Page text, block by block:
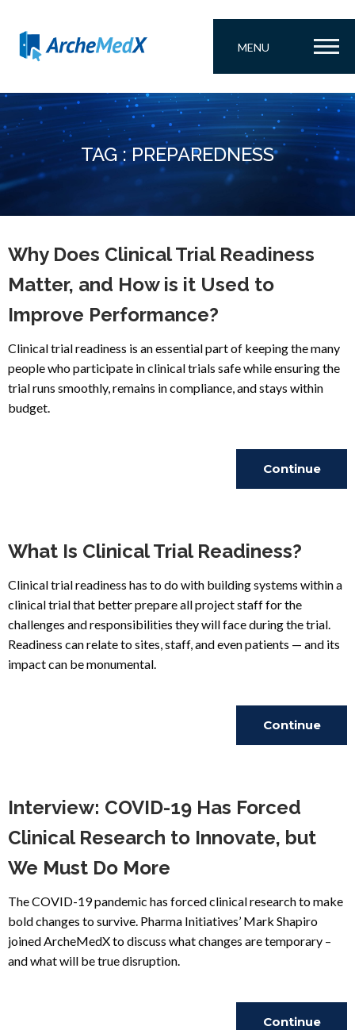
MENU
TAG : PREPAREDNESS
Why Does Clinical Trial Readiness
Matter, and How is it Used to
Improve Performance?
Clinical trial readiness is an essential part of keeping the many
people who participate in clinical trials safe while ensuring the
trial runs smoothly, remains in compliance, and stays within
budget.
Continue
What Is Clinical Trial Readiness?
Clinical trial readiness has to do with building systems within a
clinical trial that better prepare all project staff for the
challenges and responsibilities they will face during the trial.
Readiness can relate to sites, staff, and even patients — and its
impact can be monumental.
Continue
Interview: COVID-19 Has Forced
Clinical Research to Innovate, but
We Must Do More
The COVID-19 pandemic has forced clinical research to make
bold changes to survive. Pharma Initiatives’ Mark Shapiro
joined ArcheMedX to discuss what changes are temporary –
and what will be true disruption.
Continue